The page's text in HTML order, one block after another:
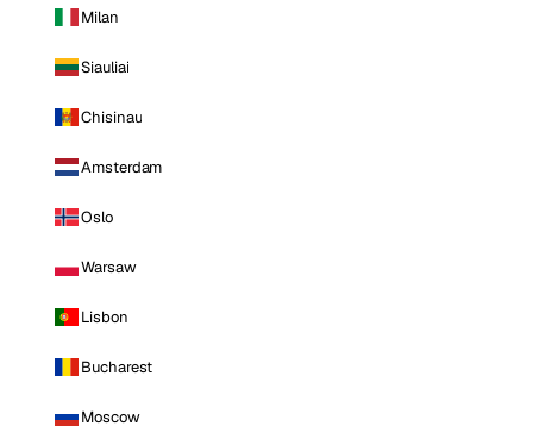
Milan
Siauliai
Chisinau
Amsterdam
Oslo
Warsaw
Lisbon
Bucharest
Moscow